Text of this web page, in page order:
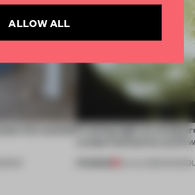
into wantedFraming light as
create luminaires you’d
ALLOW ALL